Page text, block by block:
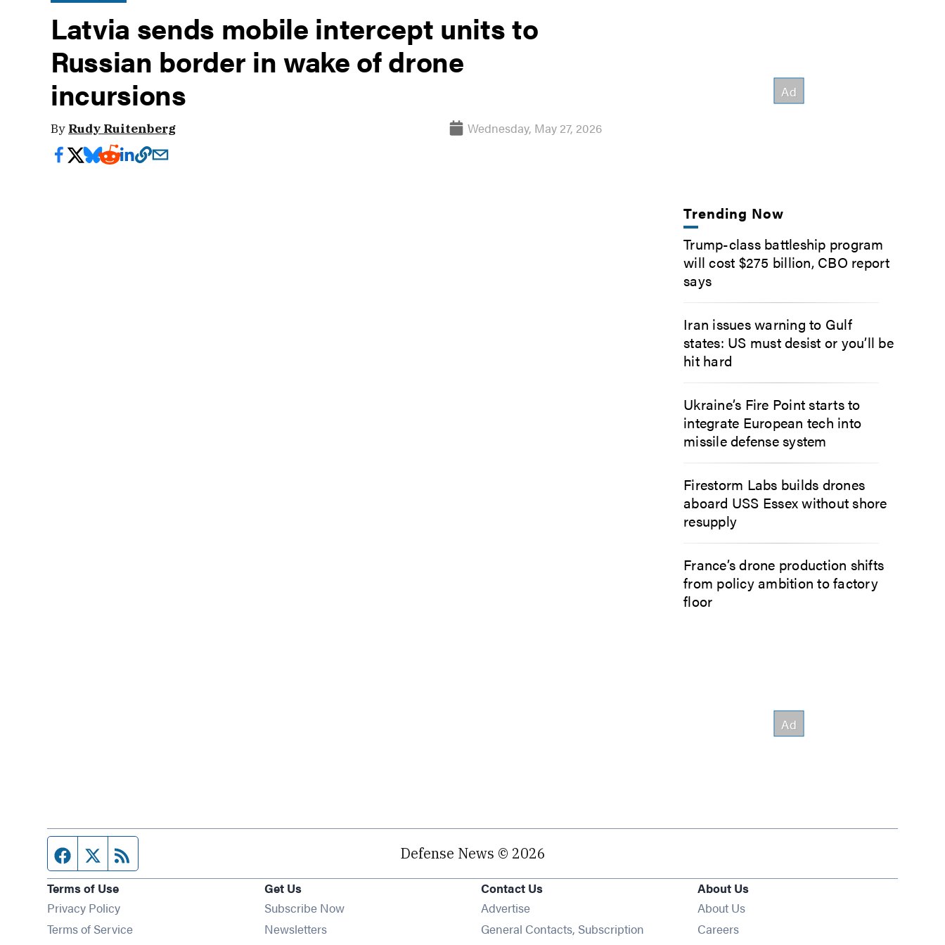
Latvia sends mobile intercept units to
Russian border in wake of drone
incursions
By Rudy Ruitenberg Wednesday, May 27, 2026
Trending Now
Trump-class battleship program
will cost $275 billion, CBO report
says
Iran issues warning to Gulf
states: US must desist or you’ll be
hit hard
Ukraine’s Fire Point starts to
integrate European tech into
missile defense system
Firestorm Labs builds drones
aboard USS Essex without shore
resupply
France’s drone production shifts
from policy ambition to factory
floor
Facebook page
Twitter feed Defense News © 2026
Terms of Use
Privacy Policy
Terms of Service
Get Us
Subscribe Now
NewslettersOpens in new window
Contact Us
Advertise
General Contacts, Subscription
About Us
About Us
Careers